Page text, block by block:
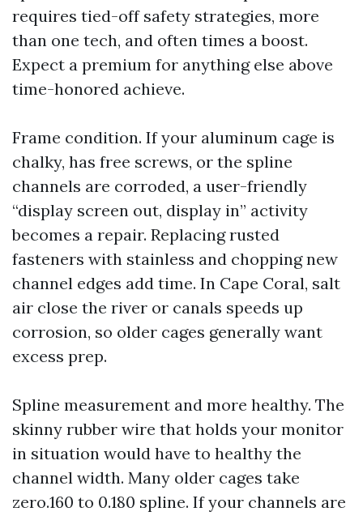
requires tied-off safety strategies, more
than one tech, and often times a boost.
Expect a premium for anything else above
time-honored achieve.
Frame condition. If your aluminum cage is
chalky, has free screws, or the spline
channels are corroded, a user-friendly
“display screen out, display in” activity
becomes a repair. Replacing rusted
fasteners with stainless and chopping new
channel edges add time. In Cape Coral, salt
air close the river or canals speeds up
corrosion, so older cages generally want
excess prep.
Spline measurement and more healthy. The
skinny rubber wire that holds your monitor
in situation would have to healthy the
channel width. Many older cages take
zero.160 to 0.180 spline. If your channels are